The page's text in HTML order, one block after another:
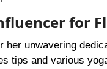
for
her unwavering
tips and various